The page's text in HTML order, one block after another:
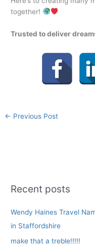
together!
Trusted to deliver
← Previous Post
Recent posts
Wendy Haines Travel
in Staffordshire
make that a treble!!!!!